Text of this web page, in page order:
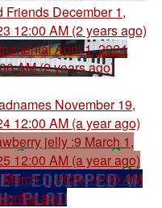
Friends December 1,
12:00 AM (2 years ago)
April 1, 2024
AM (2 years ago)
November 19,
12:00 AM (a year ago)
jelly :9 March 1,
12:00 AM (a year ago)
March 1, 2026 12:00 AM
ago)